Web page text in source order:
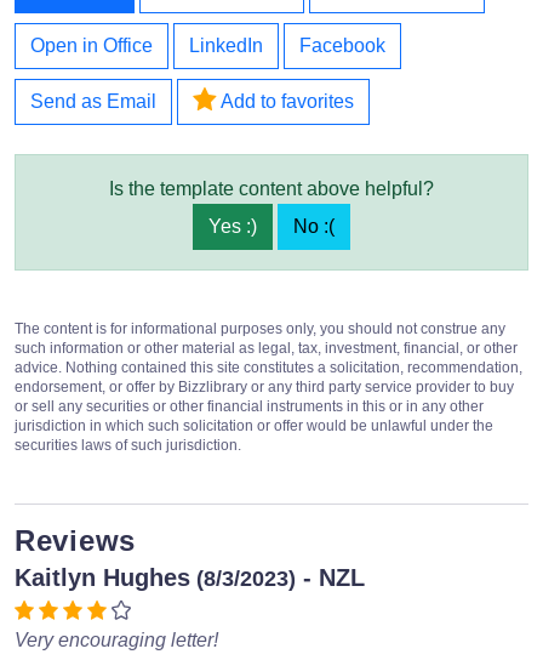
Open in Office LinkedIn Facebook
Send as Email Add to favorites
Is the template content above helpful?
Yes :)
No :(
The content is for informational purposes only, you should not construe any
such information or other material as legal, tax, investment, financial, or other
advice. Nothing contained this site constitutes a solicitation, recommendation,
endorsement, or offer by Bizzlibrary or any third party service provider to buy
or sell any securities or other financial instruments in this or in any other
jurisdiction in which such solicitation or offer would be unlawful under the
securities laws of such jurisdiction.
Reviews
Kaitlyn Hughes (8/3/2023) - NZL
Very encouraging letter!